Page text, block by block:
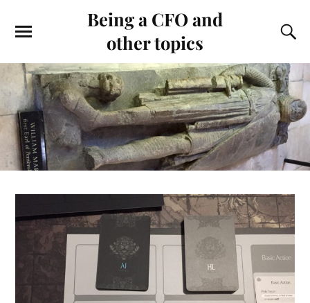
Being a CFO and
other topics